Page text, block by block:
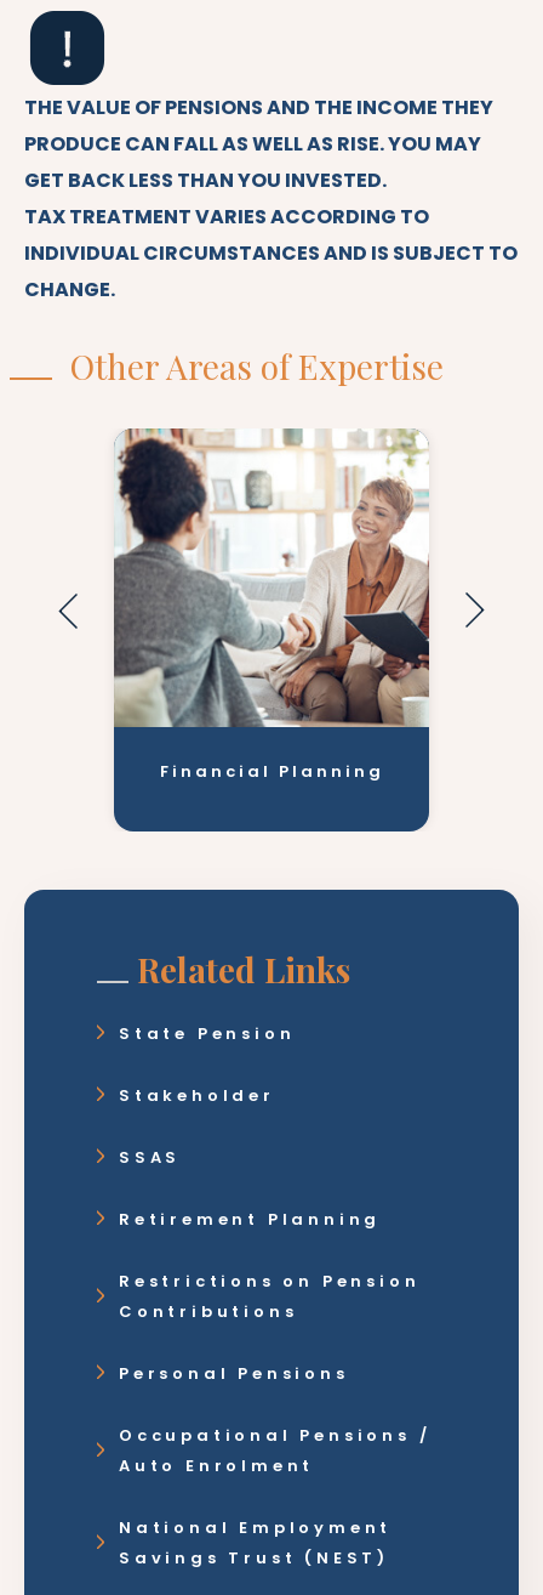
THE VALUE OF PENSIONS AND THE INCOME THEY
PRODUCE CAN FALL AS WELL AS RISE. YOU MAY
GET BACK LESS THAN YOU INVESTED.
TAX TREATMENT VARIES ACCORDING TO
INDIVIDUAL CIRCUMSTANCES AND IS SUBJECT TO
CHANGE.
Other Areas of Expertise
Financial Planning
Related Links
State Pension
Stakeholder
SSAS
Retirement Planning
Restrictions on Pension
Contributions
Personal Pensions
Occupational Pensions /
Auto Enrolment
National Employment
Savings Trust (NEST)